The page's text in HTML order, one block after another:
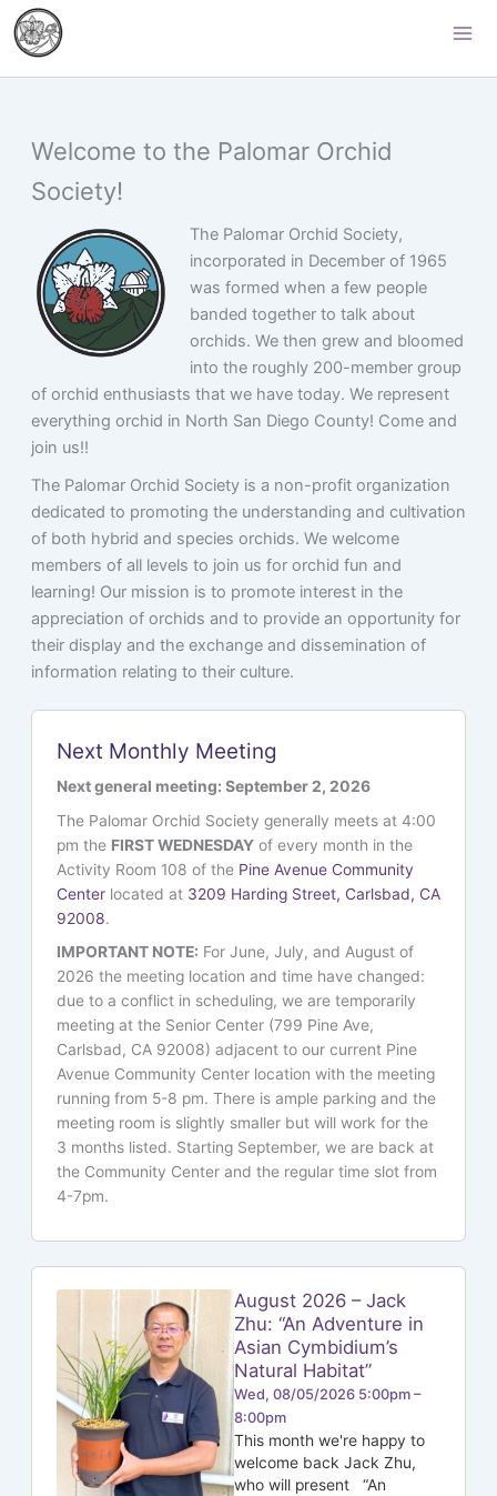
Skip
to
Welcome to the Palomar Orchid
Society!
The Palomar Orchid Society,
incorporated in December of 1965
was formed when a few people
banded together to talk about
orchids. We then grew and bloomed
into the roughly 200-member group
of orchid enthusiasts that we have today. We represent
everything orchid in North San Diego County! Come and
join us!!
The Palomar Orchid Society is a non-profit organization
dedicated to promoting the understanding and cultivation
of both hybrid and species orchids. We welcome
members of all levels to join us for orchid fun and
learning! Our mission is to promote interest in the
appreciation of orchids and to provide an opportunity for
their display and the exchange and dissemination of
information relating to their culture.
Next Monthly Meeting
Next general meeting: September 2, 2026
The Palomar Orchid Society generally meets at 4:00
pm the FIRST WEDNESDAYof every month in the
Activity Room 108 of the Pine Avenue Community
Centerlocated at 3209 Harding Street, Carlsbad, CA
92008.
IMPORTANT NOTE: For June, July, and August of
2026 the meeting location and time have changed:
due to a conflict in scheduling, we are temporarily
meeting at the Senior Center (799 Pine Ave,
Carlsbad, CA 92008) adjacent to our current Pine
Avenue Community Center location with the meeting
running from 5-8 pm. There is ample parking and the
meeting room is slightly smaller but will work for the
3 months listed. Starting September, we are back at
the Community Center and the regular time slot from
4-7pm.
August 2026 – Jack
Zhu: “An Adventure in
Asian Cymbidium’s
Natural Habitat”
Wed, 08/05/2026 5:00pm –
8:00pm
This month we're happy to
welcome back Jack Zhu,
who will present “An